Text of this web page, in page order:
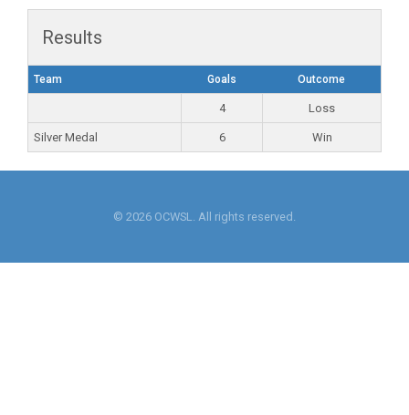
Results
Team Goals Outcome
4 Loss
Silver Medal 6 Win
© 2026 OCWSL. All rights reserved.